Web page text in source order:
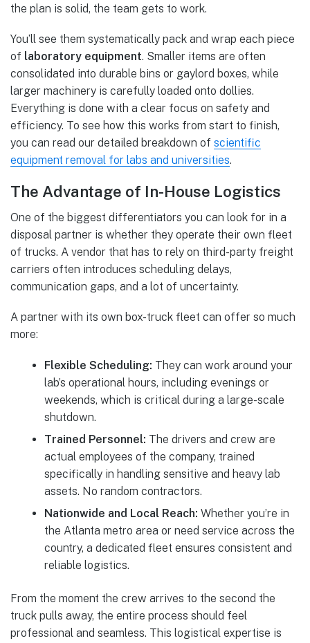
the plan is solid, the team gets to work.
You’ll see them systematically pack and wrap each piece
of laboratory equipment. Smaller items are often
consolidated into durable bins or gaylord boxes, while
larger machinery is carefully loaded onto dollies.
Everything is done with a clear focus on safety and
efficiency. To see how this works from start to finish,
you can read our detailed breakdown of scientific
equipment removal for labs and universities.
The Advantage of In-House Logistics
One of the biggest differentiators you can look for in a
disposal partner is whether they operate their own fleet
of trucks. A vendor that has to rely on third-party freight
carriers often introduces scheduling delays,
communication gaps, and a lot of uncertainty.
A partner with its own box-truck fleet can offer so much
more:
Flexible Scheduling: They can work around your
lab’s operational hours, including evenings or
weekends, which is critical during a large-scale
shutdown.
Trained Personnel: The drivers and crew are
actual employees of the company, trained
specifically in handling sensitive and heavy lab
assets. No random contractors.
Nationwide and Local Reach: Whether you’re in
the Atlanta metro area or need service across the
country, a dedicated fleet ensures consistent and
reliable logistics.
From the moment the crew arrives to the second the
truck pulls away, the entire process should feel
professional and seamless. This logistical expertise is